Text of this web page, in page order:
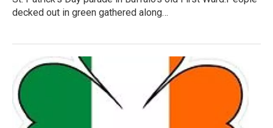
decked out in green gathered along…